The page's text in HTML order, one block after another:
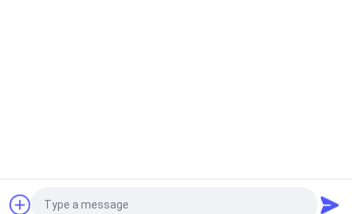
Request a Quote